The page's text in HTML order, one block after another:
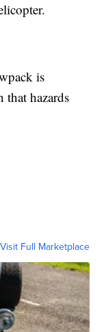
is
that hazards
Visit Full Marketplace